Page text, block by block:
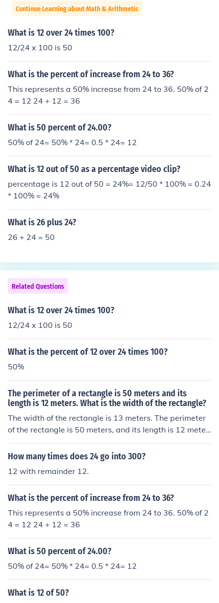
Continue Learning about Math & Arithmetic
What is 12 over 24 times 100?
12/24 x 100 is 50
What is the percent of increase from 24 to 36?
This represents a 50% increase from 24 to 36. 50% of 2
4 = 12 24 + 12 = 36
What is 50 percent of 24.00?
50% of 24= 50% * 24= 0.5 * 24= 12
What is 12 out of 50 as a percentage video clip?
percentage is 12 out of 50 = 24%= 12/50 * 100% = 0.24
* 100% = 24%
What is 26 plus 24?
26 + 24 = 50
Related Questions
What is 12 over 24 times 100?
12/24 x 100 is 50
What is the percent of 12 over 24 times 100?
50%
The perimeter of a rectangle is 50 meters and its
length is 12 meters. What is the width of the rectangle?
The width of the rectangle is 13 meters. The perimeter
of the rectangle is 50 meters, and its length is 12 meter
s. The 50 meters is 2 times the length plus 2 times the
width. With a length of 12 meters, twice that is 24 met
dth. And 50 - 24 = 26, which is twice the width. The 26
meters divided by 2 = 13 meters, which is the width of t
he rectangle.
How many times does 24 go into 300?
12 with remainder 12.
What is the percent of increase from 24 to 36?
This represents a 50% increase from 24 to 36. 50% of 2
4 = 12 24 + 12 = 36
What is 50 percent of 24.00?
50% of 24= 50% * 24= 0.5 * 24= 12
What is 12 of 50?